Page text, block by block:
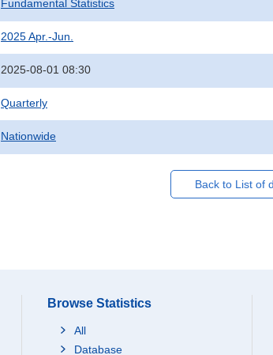
Fundamental Statistics
2025 Apr.-Jun.
2025-08-01 08:30
Quarterly
Nationwide
Back to List of
Browse Statistics
All
Database